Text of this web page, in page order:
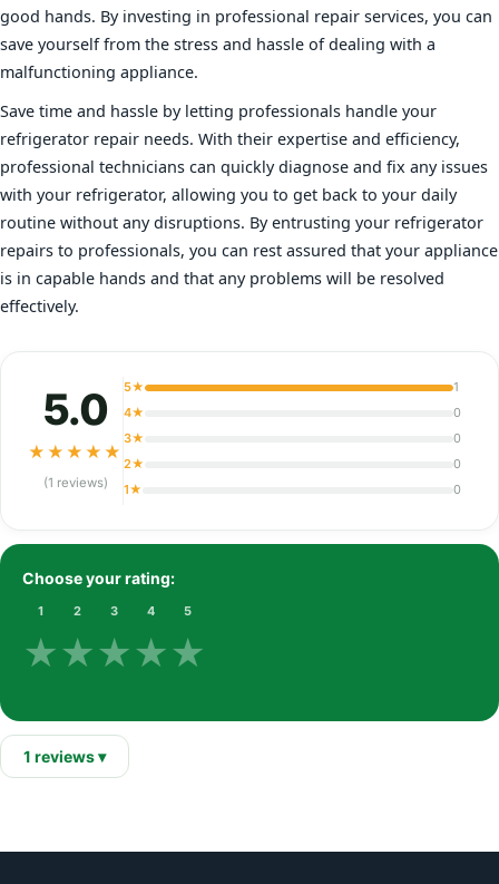
good hands. By investing in professional repair services, you can
save yourself from the stress and hassle of dealing with a
malfunctioning appliance.
Save time and hassle by letting professionals handle your
refrigerator repair needs. With their expertise and efficiency,
professional technicians can quickly diagnose and fix any issues
with your refrigerator, allowing you to get back to your daily
routine without any disruptions. By entrusting your refrigerator
repairs to professionals, you can rest assured that your appliance
is in capable hands and that any problems will be resolved
effectively.
5.0
★ ★ ★ ★ ★
(1 reviews)
5★
1
4★
0
3★
0
2★
0
1★
0
Choose your rating:
1
★
2
★
3
★
4
★
5
★
1 reviews ▾